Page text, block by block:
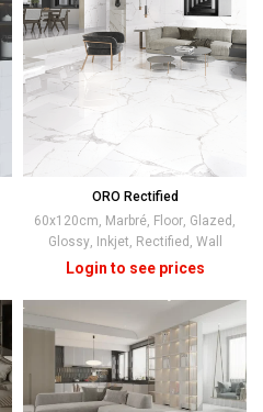
ORO Rectified
60x120cm, Marbré, Floor, Glazed ,
Glossy, Inkjet, Rectified , Wall